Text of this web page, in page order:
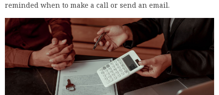
reminded when to make a call or send an email.